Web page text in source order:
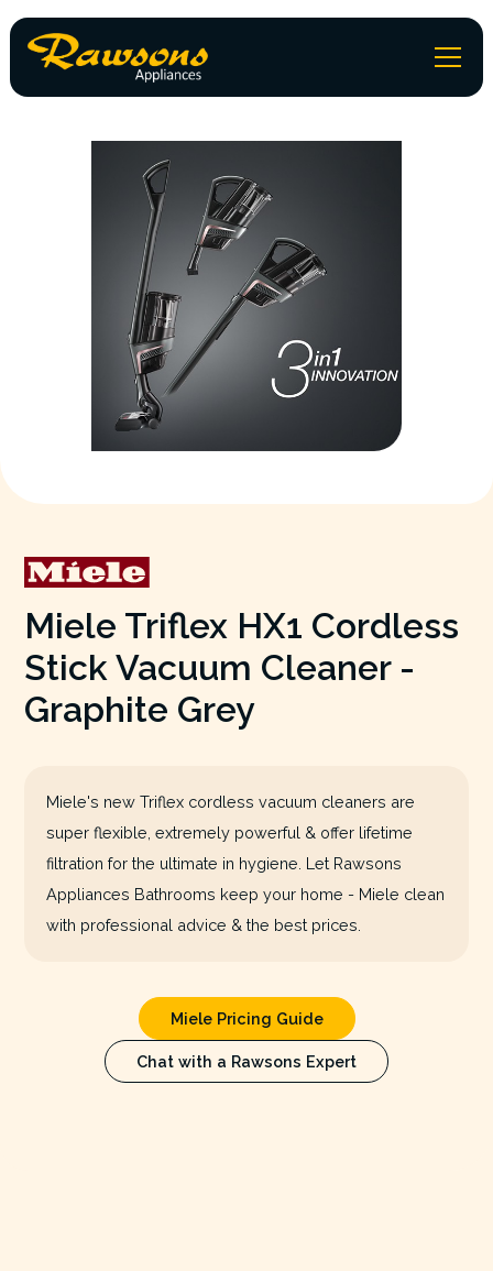
Miele Triflex HX1 Cordless
Stick Vacuum Cleaner -
Graphite Grey
Miele's new Triflex cordless vacuum cleaners are
super flexible, extremely powerful & offer lifetime
filtration for the ultimate in hygiene. Let Rawsons
Appliances Bathrooms keep your home - Miele clean
with professional advice & the best prices.
Miele Pricing Guide
Chat with a Rawsons Expert